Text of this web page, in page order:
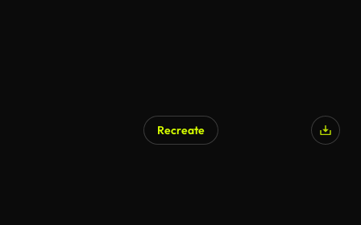
Recreate